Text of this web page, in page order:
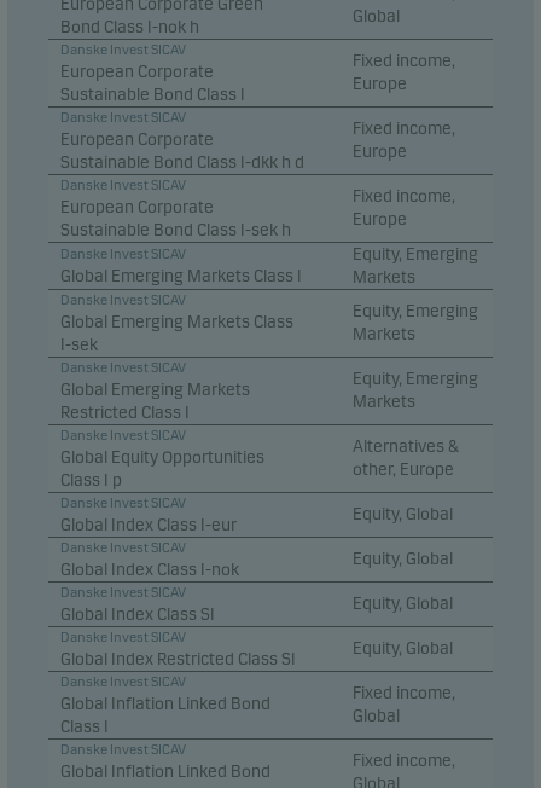
European Corporate Green
Bond Class I-nok h
Global
Danske Invest SICAV
European Corporate
Sustainable Bond Class I
Fixed income,
Europe
Danske Invest SICAV
European Corporate
Sustainable Bond Class I-dkk h d
Fixed income,
Europe
Danske Invest SICAV
European Corporate
Sustainable Bond Class I-sek h
Fixed income,
Europe
Danske Invest SICAV
Global Emerging Markets Class I
Equity, Emerging
Markets
Danske Invest SICAV
Global Emerging Markets Class
I-sek
Equity, Emerging
Markets
Danske Invest SICAV
Global Emerging Markets
Restricted Class I
Equity, Emerging
Markets
Danske Invest SICAV
Global Equity Opportunities
Class I p
Alternatives &
other, Europe
Danske Invest SICAV
Global Index Class I-eur
Equity, Global
Danske Invest SICAV
Global Index Class I-nok
Equity, Global
Danske Invest SICAV
Global Index Class SI
Equity, Global
Danske Invest SICAV
Global Index Restricted Class SI
Equity, Global
Danske Invest SICAV
Global Inflation Linked Bond
Class I
Fixed income,
Global
Danske Invest SICAV
Global Inflation Linked Bond
Fixed income,
Global